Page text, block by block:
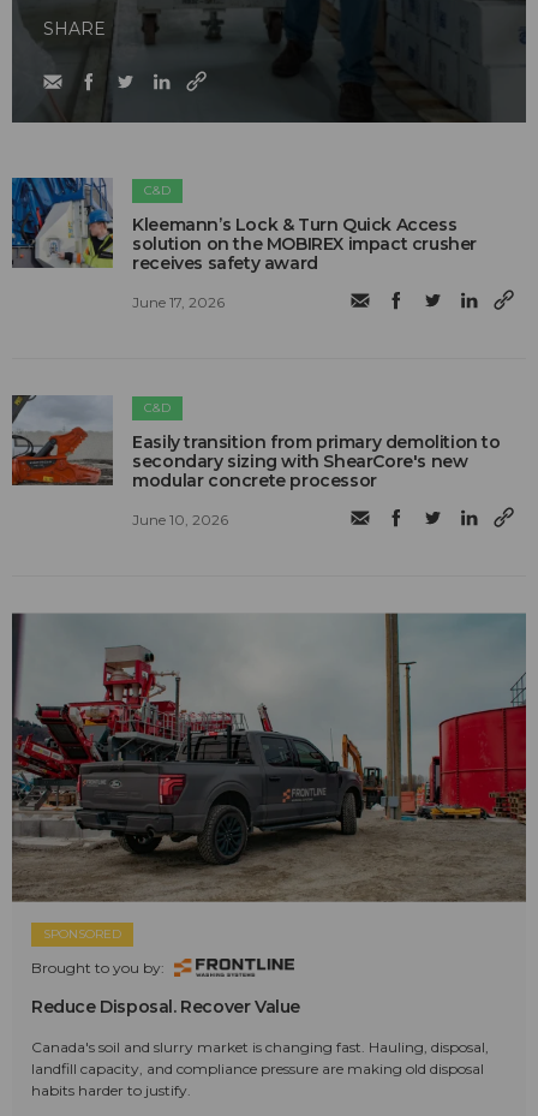
SHARE
C&D
Kleemann’s Lock & Turn Quick Access
solution on the MOBIREX impact crusher
receives safety award
June 17, 2026
C&D
Easily transition from primary demolition to
secondary sizing with ShearCore's new
modular concrete processor
June 10, 2026
SPONSORED
Brought to you by:
Reduce Disposal. Recover Value
Canada's soil and slurry market is changing fast. Hauling, disposal,
landfill capacity, and compliance pressure are making old disposal
habits harder to justify.